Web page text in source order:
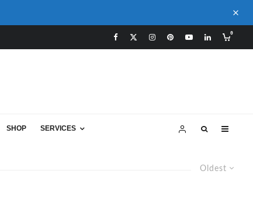
0
SHOP SERVICES
Oldest